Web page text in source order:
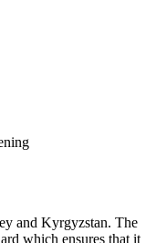
and Kyrgyzstan. The
which ensures that it